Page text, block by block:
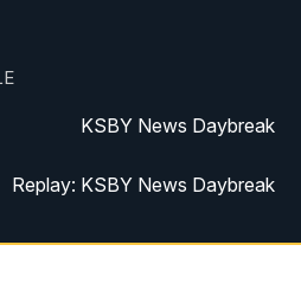
KSBY News Daybreak
Replay: KSBY News Daybreak
KSBY News at 4